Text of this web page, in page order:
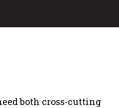
both cross-cutting